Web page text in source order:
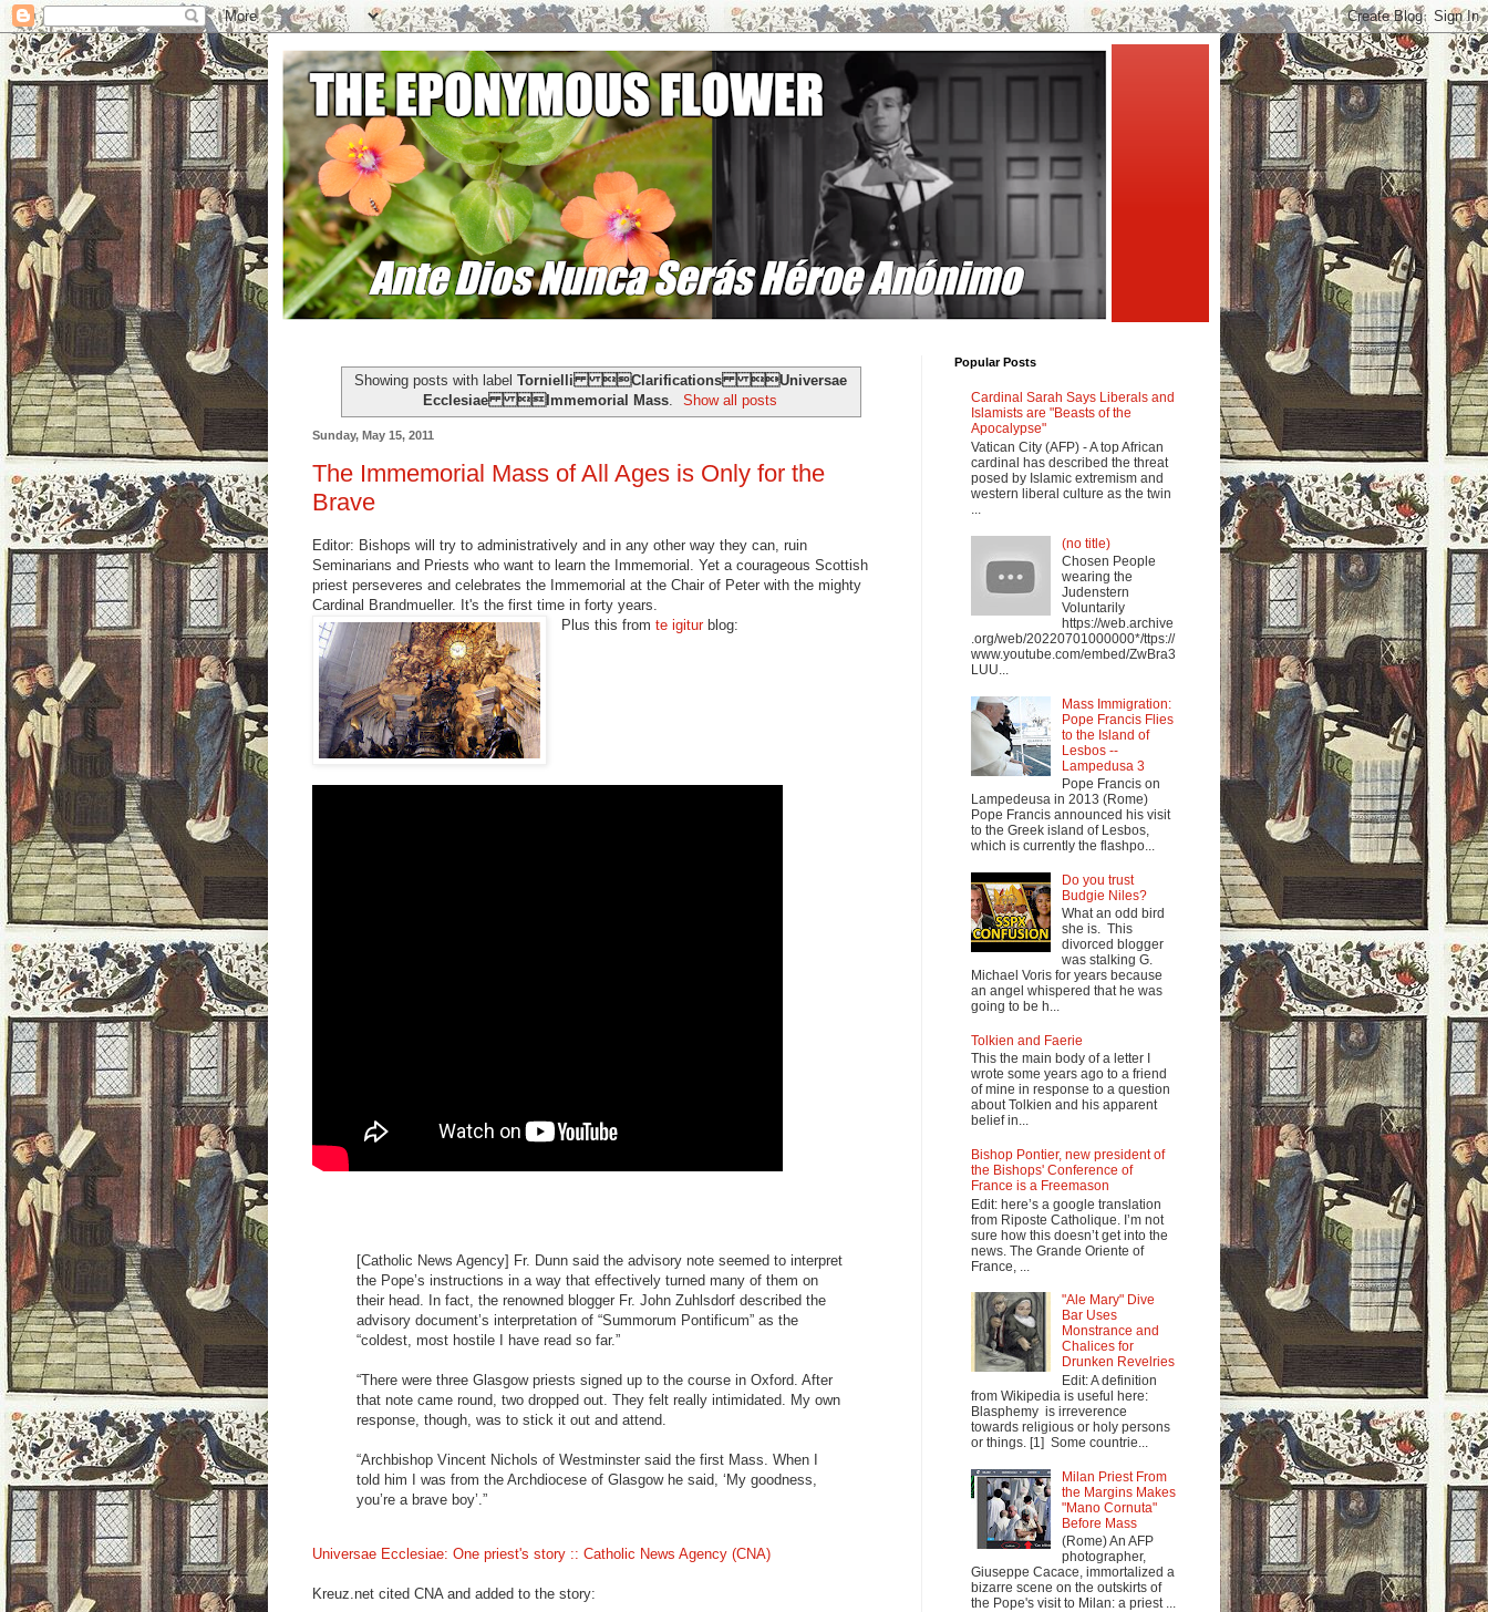
Showing posts with label Tornielli Clarifications Universae
Ecclesiae Immemorial Mass. Show all posts
Sunday, May 15, 2011
The Immemorial Mass of All Ages is Only for the
Brave
Editor: Bishops will try to administratively and in any other way they can, ruin
Seminarians and Priests who want to learn the Immemorial. Yet a courageous Scottish
priest perseveres and celebrates the Immemorial at the Chair of Peter with the mighty
Cardinal Brandmueller. It's the first time in forty years.
Plus this fromte igiturblog:
[Catholic News Agency] Fr. Dunn said the advisory note seemed to interpret
the Pope’s instructions in a way that effectively turned many of them on
their head. In fact, the renowned blogger Fr. John Zuhlsdorf described the
advisory document’s interpretation of “Summorum Pontificum” as the
“coldest, most hostile I have read so far.”
“There were three Glasgow priests signed up to the course in Oxford. After
that note came round, two dropped out. They felt really intimidated. My own
response, though, was to stick it out and attend.
“Archbishop Vincent Nichols of Westminster said the first Mass. When I
told him I was from the Archdiocese of Glasgow he said, ‘My goodness,
you’re a brave boy’.”
Universae Ecclesiae: One priest's story :: Catholic News Agency (CNA)
Kreuz.net cited CNA and added to the story:
Popular Posts
Cardinal Sarah Says Liberals and
Islamists are "Beasts of the
Apocalypse"
Vatican City (AFP) - A top African
cardinal has described the threat
posed by Islamic extremism and
western liberal culture as the twin
(no title)
Chosen People
wearing the
Judenstern
Voluntarily
https://web.archive
.org/web/20220701000000*/ttps://
www.youtube.com/embed/ZwBra3
LUU...
Mass Immigration:
Pope Francis Flies
to the Island of
Lesbos --
Lampedusa 3
Pope Francis on
Lampedeusa in 2013 (Rome)
Pope Francis announced his visit
to the Greek island of Lesbos,
which is currently the flashpo...
Do you trust
Budgie Niles?
What an odd bird
she is. This
divorced blogger
was stalking G.
Michael Voris for years because
an angel whispered that he was
going to be h...
Tolkien and Faerie
This the main body of a letter I
wrote some years ago to a friend
of mine in response to a question
about Tolkien and his apparent
belief in...
Bishop Pontier, new president of
the Bishops' Conference of
France is a Freemason
Edit: here’s a google translation
from Riposte Catholique. I’m not
sure how this doesn’t get into the
news. The Grande Oriente of
France, ...
"Ale Mary" Dive
Bar Uses
Monstrance and
Chalices for
Drunken Revelries
Edit: A definition
from Wikipedia is useful here:
Blasphemy is irreverence
towards religious or holy persons
or things. [1] Some countrie...
Milan Priest From
the Margins Makes
"Mano Cornuta"
Before Mass
(Rome) An AFP
photographer,
Giuseppe Cacace, immortalized a
bizarre scene on the outskirts of
the Pope's visit to Milan: a priest ...